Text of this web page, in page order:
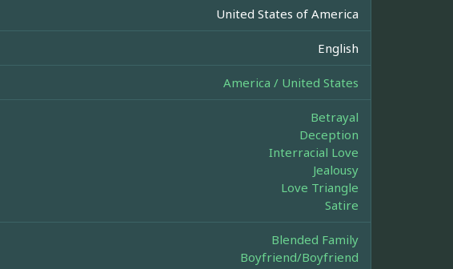
United States of America
English
America / United States
Betrayal
Deception
Interracial Love
Jealousy
Love Triangle
Satire
Blended Family
Boyfriend/Boyfriend